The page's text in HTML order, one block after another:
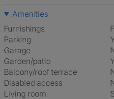
Amenities
Furnishings
Parking
Garage
Garden/patio
Balcony/roof terrace
Disabled access
Living room